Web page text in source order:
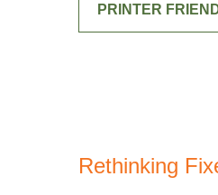
PRINTER
Rethinking